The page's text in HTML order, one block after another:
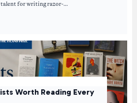
talent for writing razor-...
Worth Reading Every